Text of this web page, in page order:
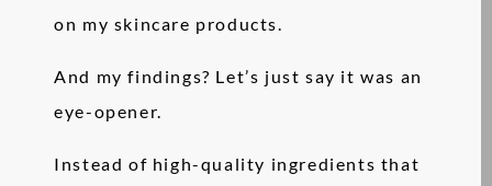
on my skincare products.
And my findings? Let’s just say it was an
eye-opener.
Instead of high-quality ingredients that